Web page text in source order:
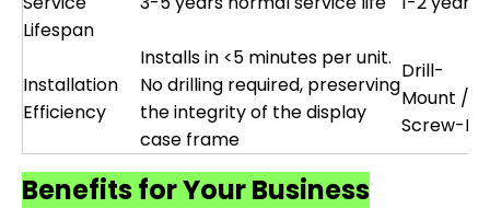
Lifespan
Installation
Efficiency
Installs in <5 minutes per unit.
No drilling required, preserving
the integrity of the display
case frame
Drill-
Mount /
Screw-Fix
Benefits for Your Business